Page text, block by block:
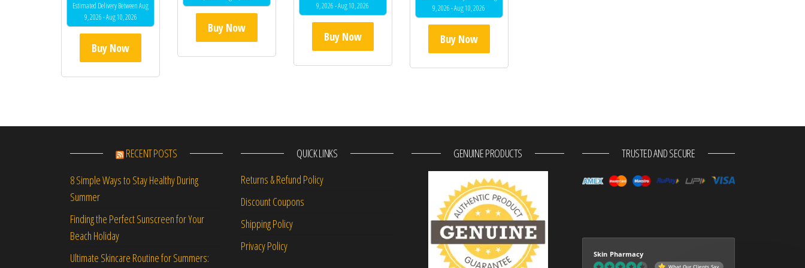
out of 5
Estimated Delivery Between Aug
9, 2026 - Aug 10, 2026
Buy Now
Buy Now
9, 2026 - Aug 10, 2026
Buy Now
9, 2026 - Aug 10, 2026
Buy Now
RECENT POSTS
8 Simple Ways to Stay Healthy During
Summer
Finding the Perfect Sunscreen for Your
Beach Holiday
Ultimate Skincare Routine for Summers:
QUICK LINKS
Returns & Refund Policy
Discount Coupons
Shipping Policy
Privacy Policy
GENUINE PRODUCTS TRUSTED AND SECURE
Skin Pharmacy